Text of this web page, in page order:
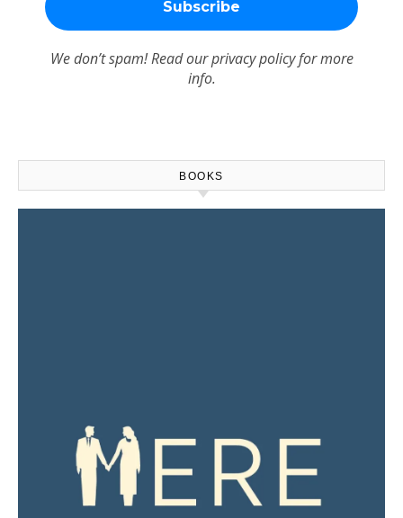
We don’t spam! Read ourprivacy policyfor more
info.
BOOKS